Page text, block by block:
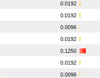
0.0192
0.0192
0.0096
0.0192
0.1250
0.0192
0.0096